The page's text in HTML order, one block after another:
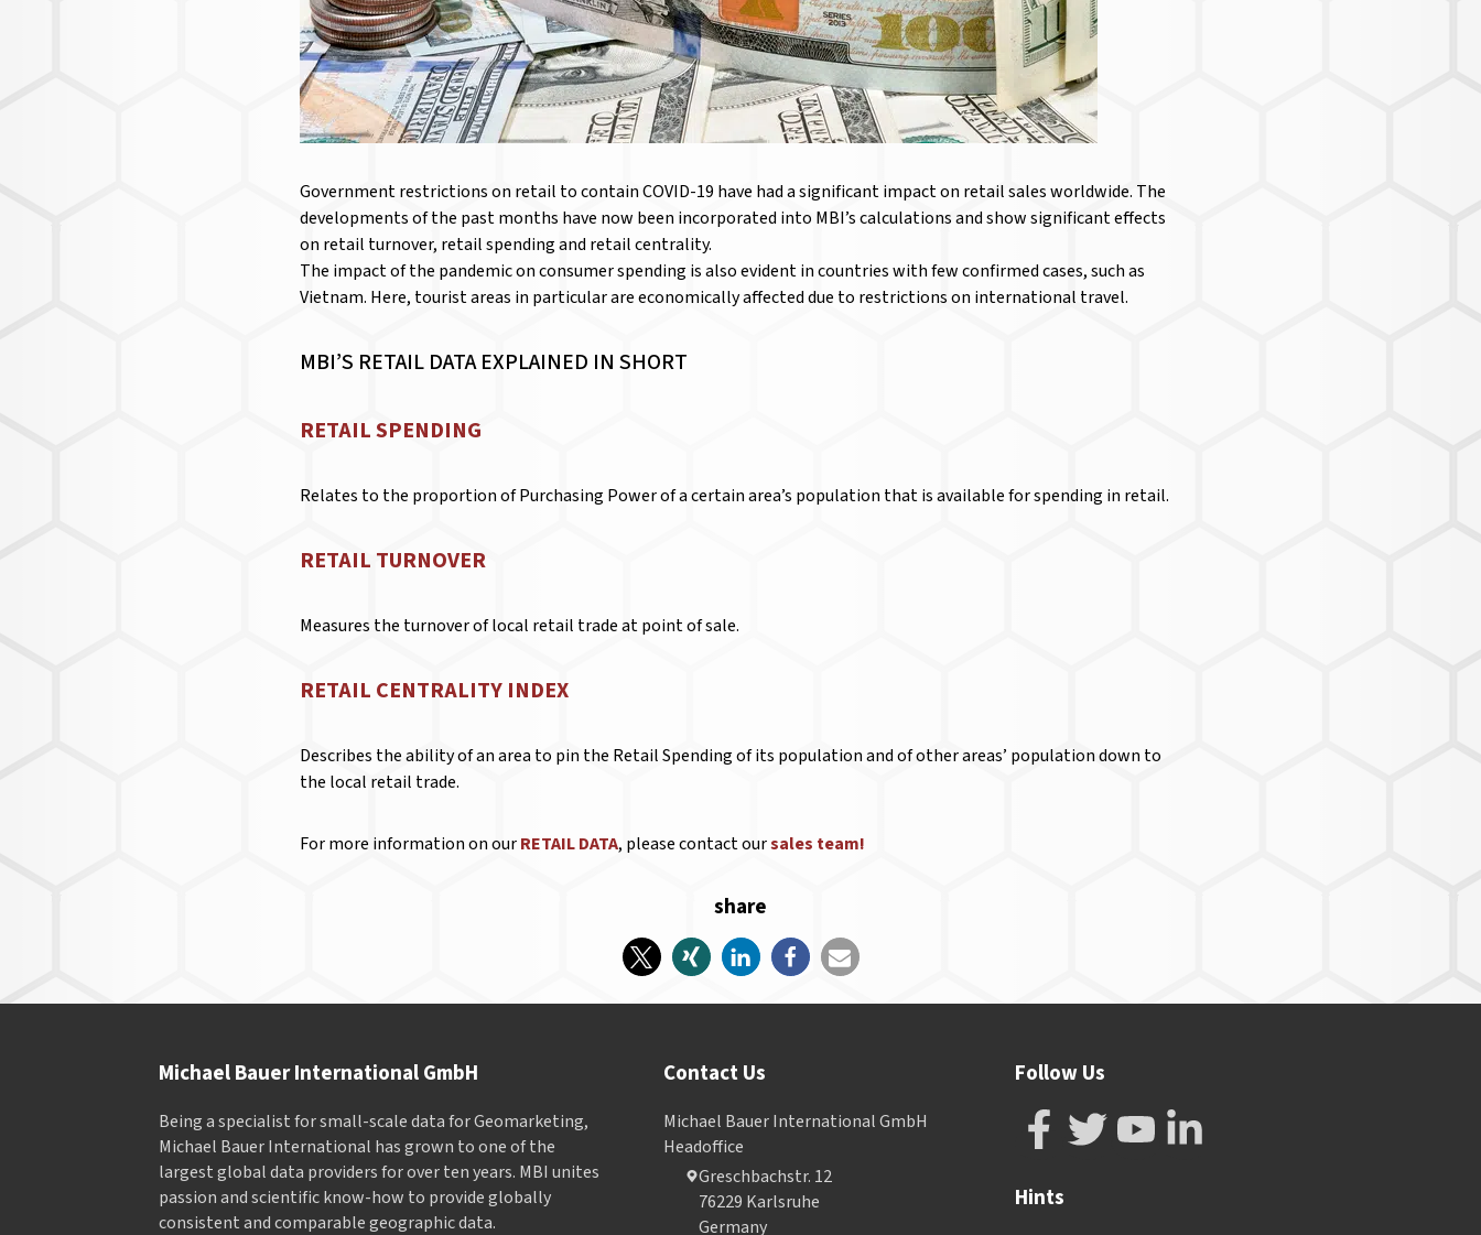
Government restrictions on retail to contain COVID-19 have had a significant impact on retail sales worldwide. The
developments of the past months have now been incorporated into MBI’s calculations and show significant effects
on retail turnover, retail spending and retail centrality.
The impact of the pandemic on consumer spending is also evident in countries with few confirmed cases, such as
Vietnam. Here, tourist areas in particular are economically affected due to restrictions on international travel.
MBI’S RETAIL DATA EXPLAINED IN SHORT
RETAIL SPENDING
Relates to the proportion of Purchasing Power of a certain area’s population that is available for spending in retail.
RETAIL TURNOVER
Measures the turnover of local retail trade at point of sale.
RETAIL CENTRALITY INDEX
Describes the ability of an area to pin the Retail Spending of its population and of other areas’ population down to
the local retail trade.
For more information on ourRETAIL DATA, please contact oursales team!
share
Michael Bauer International GmbH
Being a specialist for small-scale data for Geomarketing,
Michael Bauer International has grown to one of the
largest global data providers for over ten years. MBI unites
passion and scientific know-how to provide globally
consistent and comparable geographic data.
Contact Us
Michael Bauer International GmbH
Headoffice
Greschbachstr. 12
76229 Karlsruhe
Germany
Follow Us
Hints